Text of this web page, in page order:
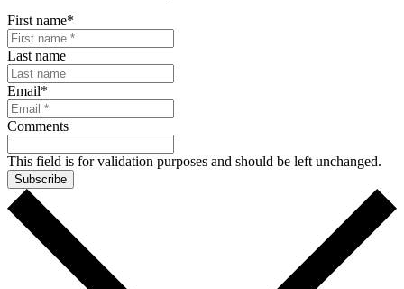
First name*
Last name
Email*
Comments
This field is for validation purposes and should be left unchanged.
Subscribe